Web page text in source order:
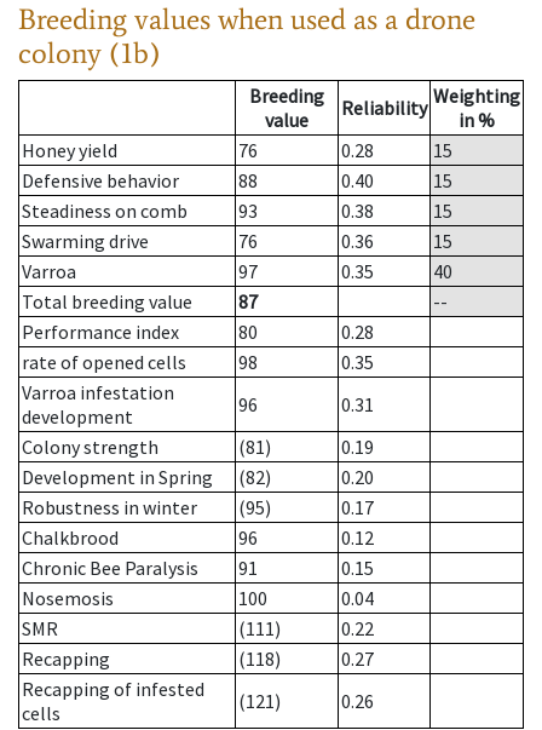
Breeding values when used as a drone
colony (1b)
Breeding
value
Reliability Weighting
in %
Honey yield
76 0.28
15
Defensive behavior
88 0.40
15
Steadiness on comb
93 0.38
15
Swarming drive
76 0.36
15
Varroa
97 0.35
40
Total breeding value
87
--
Performance index
80
0.28
rate of opened cells
98
0.35
Varroa infestation
development
96
0.31
Colony strength
(81)
0.19
Development in Spring
(82)
0.20
Robustness in winter
(95)
0.17
Chalkbrood
96
0.12
Chronic Bee Paralysis
91
0.15
Nosemosis
100
0.04
SMR
(111)
0.22
Recapping
(118)
0.27
Recapping of infested
cells
(121)
0.26